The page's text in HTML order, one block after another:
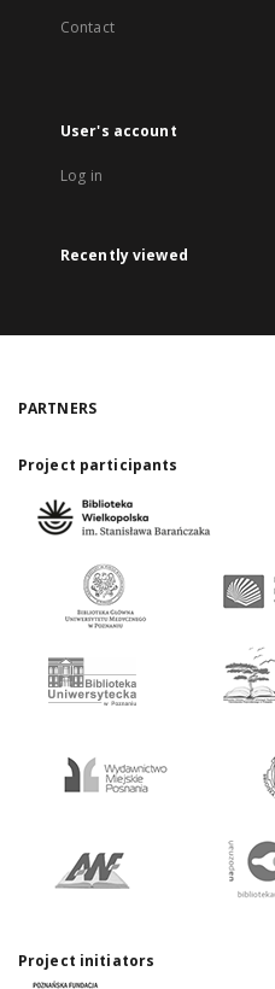
Contact
User's account
Log in
Recently viewed
PARTNERS
Project participants
Project initiators